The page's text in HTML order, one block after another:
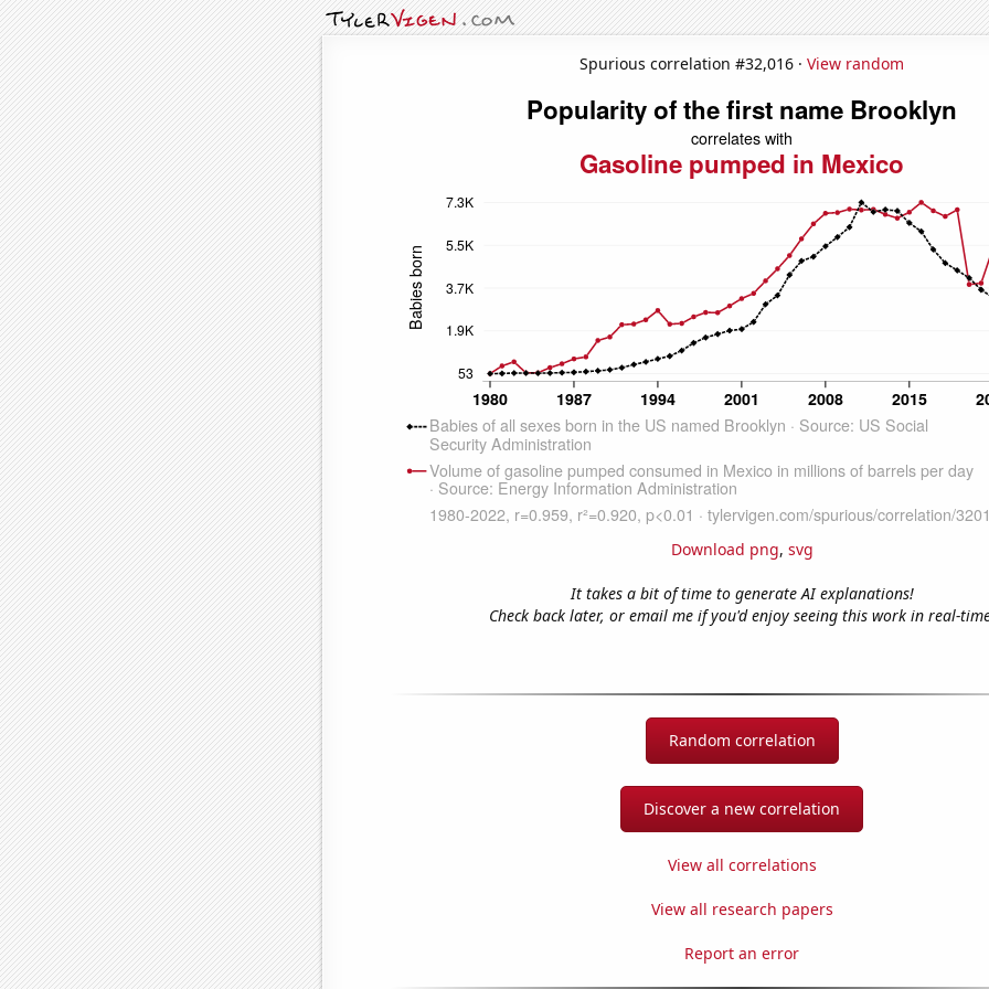
Spurious correlation #32,016 · View random
Download png, svg
It takes a bit of time to generate AI explanations!
Check back later, or email me if you'd enjoy seeing this work in real-
Random correlation
Discover a new correlation
View all correlations
View all research papers
Report an error